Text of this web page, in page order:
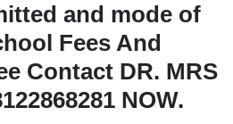
and mode of
Fees And
Contact DR. MRS
NOW.